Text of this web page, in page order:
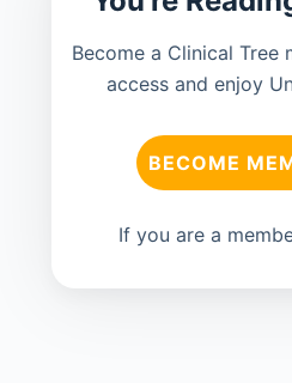
Become a Clinical Tree
access and enjoy
BECOME
If you are a